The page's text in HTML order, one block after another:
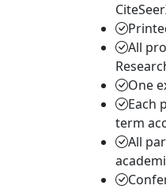
All
One
Each
term
All